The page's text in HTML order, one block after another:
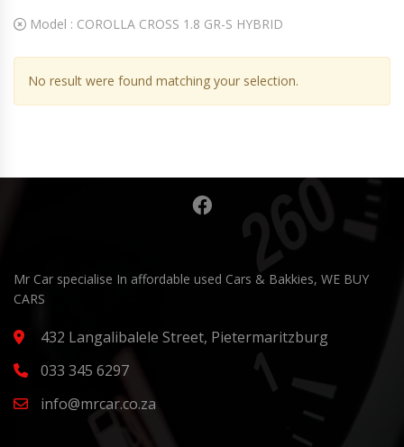
Model : COROLLA CROSS 1.8 GR-S HYBRID
No result were found matching your selection.
Mr Car specialise In affordable used Cars & Bakkies, WE BUY
CARS
432 Langalibalele Street, Pietermaritzburg
033 345 6297
info@mrcar.co.za